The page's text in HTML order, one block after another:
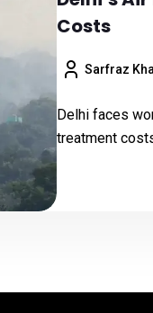
Costs
Sarfraz
Delhi faces
treatment